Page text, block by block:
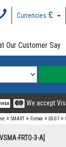
Currencies
Our Customer Say
We accept
» SMART » Fortwo » 00-07 »
FRTO-3-A]